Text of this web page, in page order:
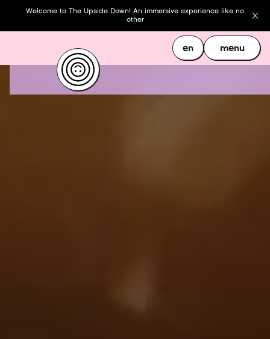
Welcome to The Upside Down! An immersive experience like no
other
en
en
menu
menu